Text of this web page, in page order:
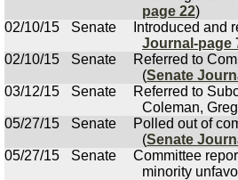
page 22)
02/10/15
Senate Introduced and
Journal-page
02/10/15
Senate
Referred to
(Senate
03/12/15
Senate
Referred to
Coleman,
05/27/15
Senate
Polled out of
(Senate
05/27/15
Senate
Committee
minority